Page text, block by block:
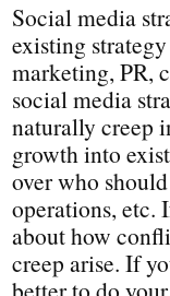
Social media
existing
marketing, PR,
social media
naturally creep
growth into
over who
operations, etc.
about how
creep arise. If